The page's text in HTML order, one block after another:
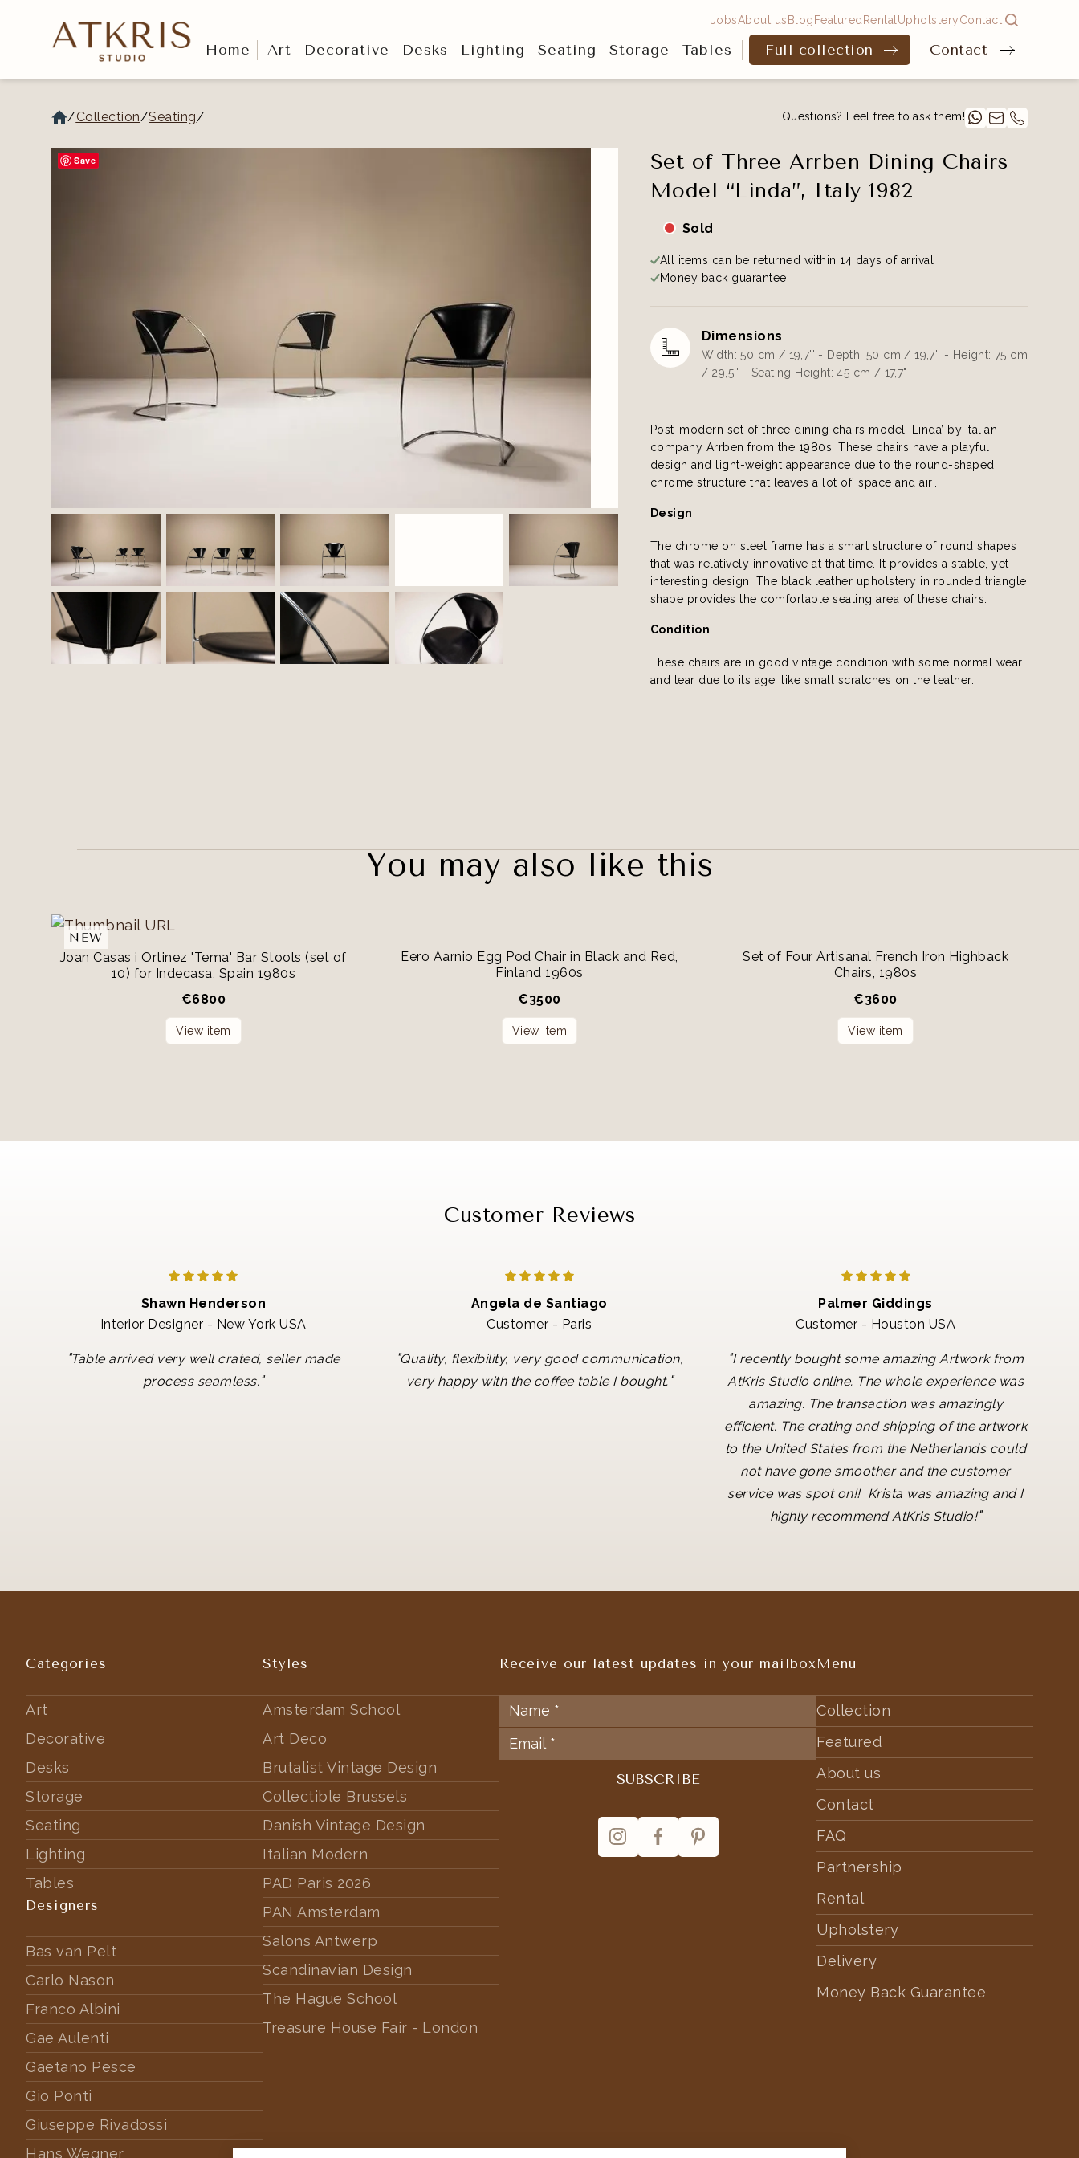
Home Art Decorative Desks Lighting Seating Storage Tables Full collection Contact
JobsAbout usBlogFeaturedRental UpholsteryContact
/Collection/Seating/ Questions? Feel free to ask them!
Save
Set of Three Arrben Dining Chairs
Model “Linda”, Italy 1982
Sold
All items can be returned within 14 days of arrival
Money back guarantee
Dimensions
Width: 50 cm / 19,7'' - Depth: 50 cm / 19,7'' - Height: 75 cm
/ 29,5'' - Seating Height: 45 cm / 17,7"
Post-modern set of three dining chairs model ‘Linda’ by Italian
company Arrben from the 1980s. These chairs have a playful
design and light-weight appearance due to the round-shaped
chrome structure that leaves a lot of ‘space and air’.
Design
The chrome on steel frame has a smart structure of round shapes
that was relatively innovative at that time. It provides a stable, yet
interesting design. The black leather upholstery in rounded triangle
shape provides the comfortable seating area of these chairs.
Condition
These chairs are in good vintage condition with some normal wear
and tear due to its age, like small scratches on the leather.
You may also like this
NEW
Joan Casas i Ortinez 'Tema' Bar Stools (set of
10) for Indecasa, Spain 1980s
€6800
View item
Eero Aarnio Egg Pod Chair in Black and Red,
Finland 1960s
€3500
View item
Set of Four Artisanal French Iron Highback
Chairs, 1980s
€3600
View item
Customer Reviews
Shawn Henderson
Interior Designer - New York USA
"Table arrived very well crated, seller made
process seamless."
Angela de Santiago
Customer - Paris
"Quality, flexibility, very good communication,
very happy with the coffee table I bought. "
Palmer Giddings
Customer - Houston USA
"I recently bought some amazing Artwork from
AtKris Studio online. The whole experience was
amazing. The transaction was amazingly
efficient. The crating and shipping of the artwork
to the United States from the Netherlands could
not have gone smoother and the customer
service was spot on!! Krista was amazing and I
highly recommend AtKris Studio!"
Categories
Art
Decorative
Desks
Storage
Seating
Lighting
Tables
Designers
Bas van Pelt
Carlo Nason
Franco Albini
Gae Aulenti
Gaetano Pesce
Gio Ponti
Giuseppe Rivadossi
Hans Wegner
Styles
Amsterdam School
Art Deco
Brutalist Vintage Design
Collectible Brussels
Danish Vintage Design
Italian Modern
PAD Paris 2026
PAN Amsterdam
Salons Antwerp
Scandinavian Design
The Hague School
Treasure House Fair - London
Receive our latest updates in your mailbox Menu
Collection
Featured
About us
Contact
FAQ
Partnership
Rental
Upholstery
Delivery
Money Back Guarantee